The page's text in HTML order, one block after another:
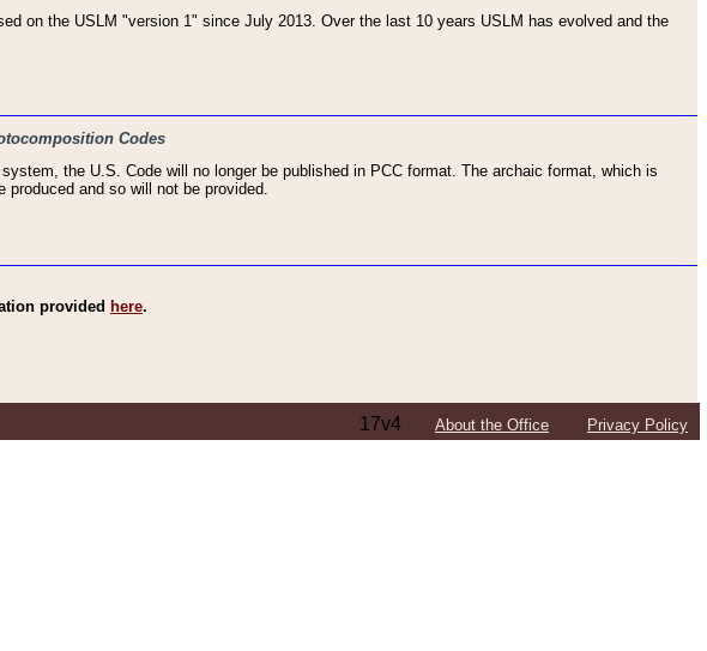
on the USLM "version 1" since July 2013. Over the last 10 years USLM has evolved and the
Codes
the U.S. Code will no longer be published in PCC format. The archaic format, which is
and so will not be provided.
provided here.
17v4 About the Office Privacy Policy